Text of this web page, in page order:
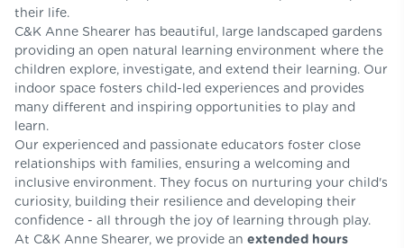
their life.
C&K Anne Shearer has beautiful, large landscaped gardens
providing an open natural learning environment where the
children explore, investigate, and extend their learning. Our
indoor space fosters child-led experiences and provides
many different and inspiring opportunities to play and
learn.
Our experienced and passionate educators foster close
relationships with families, ensuring a welcoming and
inclusive environment. They focus on nurturing your child's
curiosity, building their resilience and developing their
confidence - all through the joy of learning through play.
At C&K Anne Shearer, we provide an extended hours